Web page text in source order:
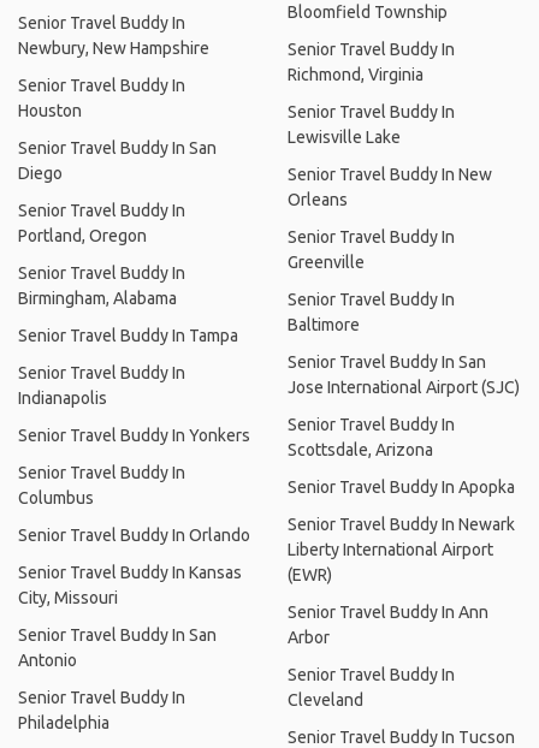
Senior Travel Buddy In
Newbury, New Hampshire
Senior Travel Buddy In
Houston
Senior Travel Buddy In San
Diego
Senior Travel Buddy In
Portland, Oregon
Senior Travel Buddy In
Birmingham, Alabama
Senior Travel Buddy In Tampa
Senior Travel Buddy In
Indianapolis
Senior Travel Buddy In Yonkers
Senior Travel Buddy In
Columbus
Senior Travel Buddy In Orlando
Senior Travel Buddy In Kansas
City, Missouri
Senior Travel Buddy In San
Antonio
Senior Travel Buddy In
Philadelphia
Bloomfield Township
Senior Travel Buddy In
Richmond, Virginia
Senior Travel Buddy In
Lewisville Lake
Senior Travel Buddy In New
Orleans
Senior Travel Buddy In
Greenville
Senior Travel Buddy In
Baltimore
Senior Travel Buddy In San
Jose International Airport (SJC)
Senior Travel Buddy In
Scottsdale, Arizona
Senior Travel Buddy In Apopka
Senior Travel Buddy In Newark
Liberty International Airport
(EWR)
Senior Travel Buddy In Ann
Arbor
Senior Travel Buddy In
Cleveland
Senior Travel Buddy In Tucson